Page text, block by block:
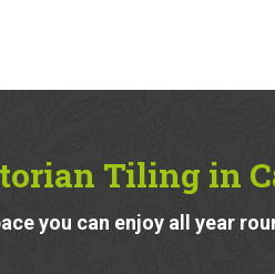
Tiling in
you can enjoy all year